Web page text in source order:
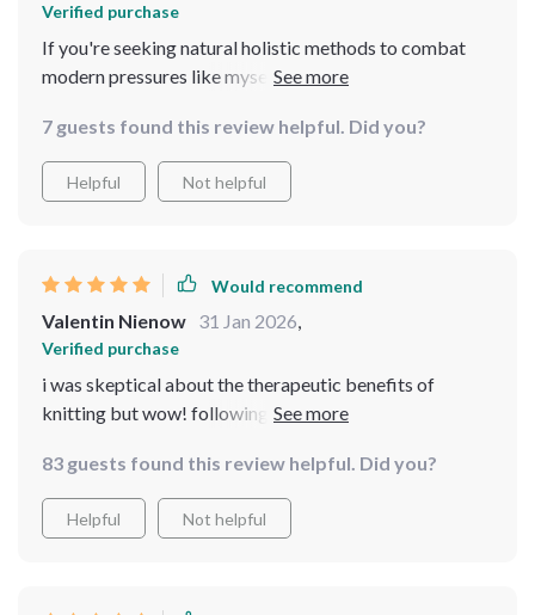
Verified purchase
If you're seeking natural holistic methods to combat
modern pressures like myself then look no further -
7 guests found this review helpful. Did you?
Helpful Not helpful
Would recommend
Valentin Nienow 31 Jan 2026,
Verified purchase
i was skeptical about the therapeutic benefits of
knitting but wow! following along with this guide not
83 guests found this review helpful. Did you?
Helpful Not helpful